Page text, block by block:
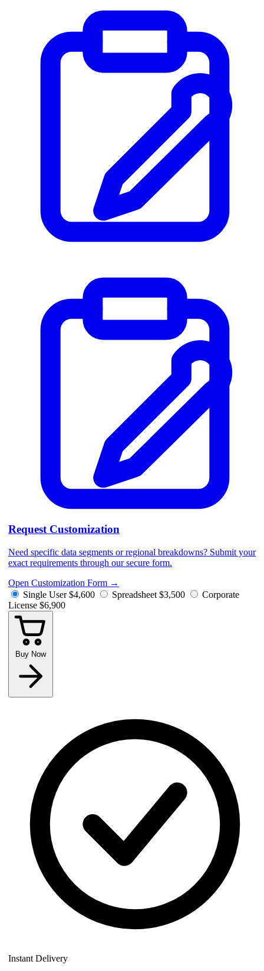
Request Customization
Need specific data segments or regional breakdowns? Submit your
exact requirements through our secure form.
Open Customization Form →
Single User $4,600 Spreadsheet $3,500
Corporate
License $6,900
Buy Now
Instant Delivery